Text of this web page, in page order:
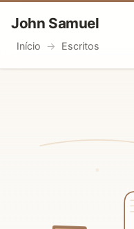
John Samuel
Início Escritos